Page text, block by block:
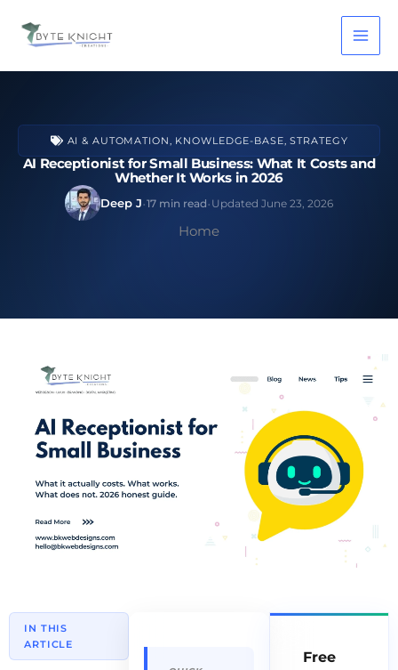
content
AI & AUTOMATION, KNOWLEDGE-BASE,STRATEGY
AI Receptionist for Small Business: What It Costs and
Whether It Works in 2026
Deep J·17 min read· Updated June 23, 2026
Home
IN THIS
ARTICLE
Free